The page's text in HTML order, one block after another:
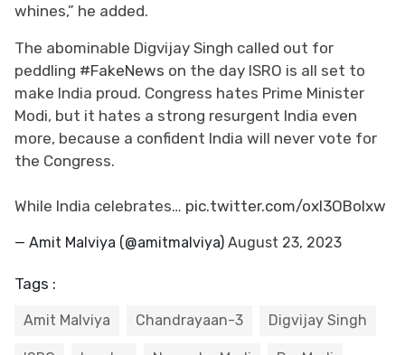
whines,” he added.
The abominable Digvijay Singh called out for
peddling #FakeNews on the day ISRO is all set to
make India proud. Congress hates Prime Minister
Modi, but it hates a strong resurgent India even
more, because a confident India will never vote for
the Congress.
While India celebrates… pic.twitter.com/oxI3OBoIxw
— Amit Malviya (@amitmalviya) August 23, 2023
Tags :
Amit Malviya Chandrayaan-3 Digvijay Singh